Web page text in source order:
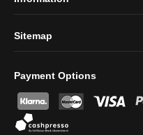
Payment Options
Sitemap